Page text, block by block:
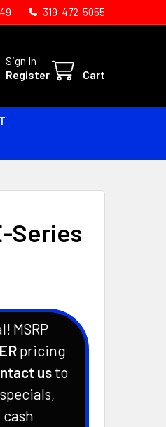
319-472-5055
Sign In
Register
Cart
Series
MSRP
pricing
usto